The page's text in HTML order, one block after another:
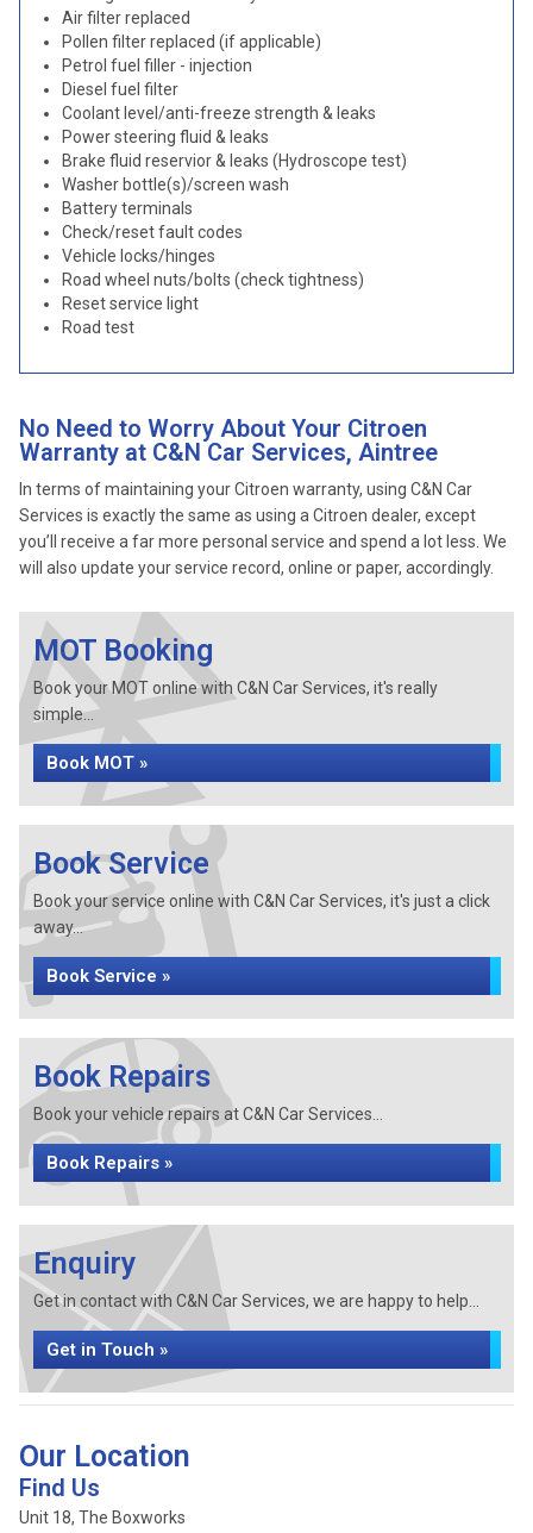
Air filter replaced
Pollen filter replaced (if applicable)
Petrol fuel filler - injection
Diesel fuel filter
Coolant level/anti-freeze strength & leaks
Power steering fluid & leaks
Brake fluid reservior & leaks (Hydroscope test)
Washer bottle(s)/screen wash
Battery terminals
Check/reset fault codes
Vehicle locks/hinges
Road wheel nuts/bolts (check tightness)
Reset service light
Road test
No Need to Worry About Your Citroen
Warranty at C&N Car Services, Aintree
In terms of maintaining your Citroen warranty, using C&N Car
Services is exactly the same as using a Citroen dealer, except
you’ll receive a far more personal service and spend a lot less. We
will also update your service record, online or paper, accordingly.
MOT Booking
Book your MOT online with C&N Car Services, it's really
simple...
Book MOT »
Book Service
Book your service online with C&N Car Services, it's just a click
away...
Book Service »
Book Repairs
Book your vehicle repairs at C&N Car Services...
Book Repairs »
Enquiry
Get in contact with C&N Car Services, we are happy to help...
Get in Touch »
Our Location
Find Us
Unit 18, The Boxworks